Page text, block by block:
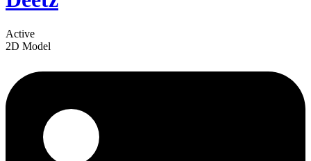
Active
2D Model